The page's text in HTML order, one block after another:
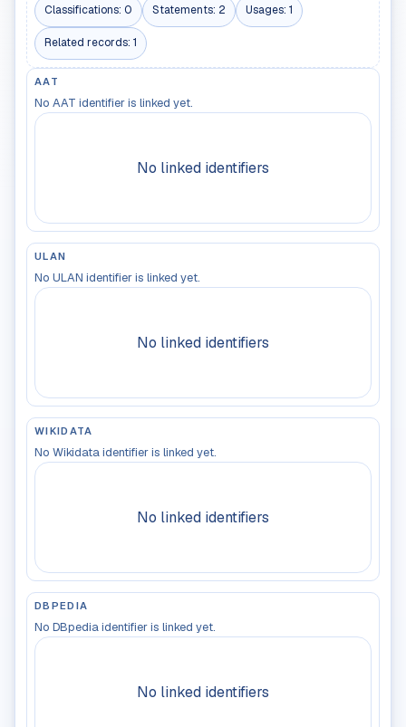
Classifications: 0 Statements: 2 Usages: 1
Related records: 1
AAT
No AAT identifier is linked yet.
No linked identifiers
ULAN
No ULAN identifier is linked yet.
No linked identifiers
WIKIDATA
No Wikidata identifier is linked yet.
No linked identifiers
DBPEDIA
No DBpedia identifier is linked yet.
No linked identifiers